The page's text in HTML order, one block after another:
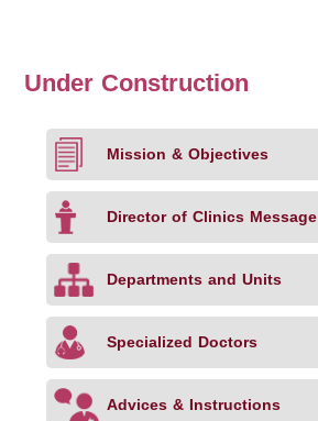
Under Construction
Mission & Objectives
Director of Clinics Message
Departments and Units
Specialized Doctors
Advices & Instructions